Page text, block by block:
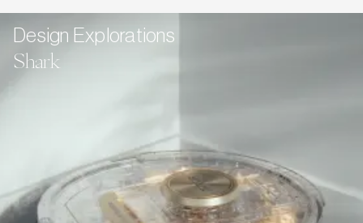
Design Explorations
Shark